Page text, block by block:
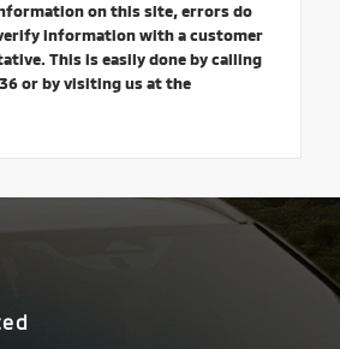
on this site, errors do
information with a customer
This is easily done by calling
or by visiting us at the